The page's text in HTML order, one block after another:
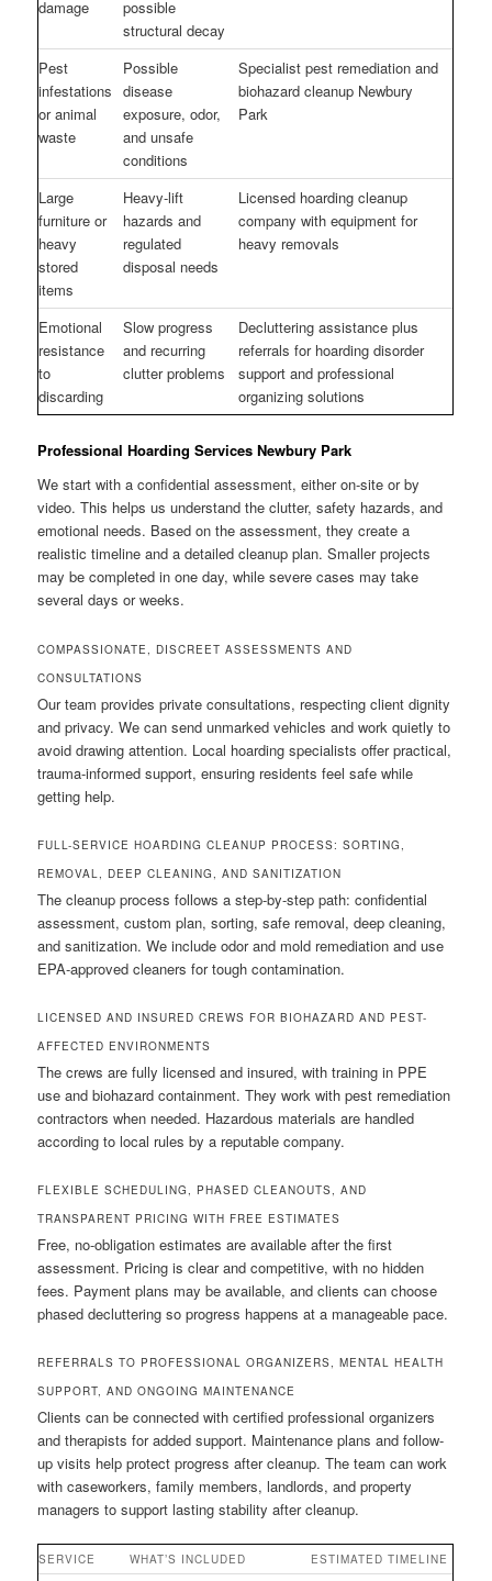
damage
possible
structural decay
Pest
infestations
or animal
waste
Possible
disease
exposure, odor,
and unsafe
conditions
Specialist pest remediation and
biohazard cleanup Newbury
Park
Large
furniture or
heavy
stored
items
Heavy-lift
hazards and
regulated
disposal needs
Licensed hoarding cleanup
company with equipment for
heavy removals
Emotional
resistance
to
discarding
Slow progress
and recurring
clutter problems
Decluttering assistance plus
referrals for hoarding disorder
support and professional
organizing solutions
Professional Hoarding Services Newbury Park
We start with a confidential assessment, either on-site or by
video. This helps us understand the clutter, safety hazards, and
emotional needs. Based on the assessment, they create a
realistic timeline and a detailed cleanup plan. Smaller projects
may be completed in one day, while severe cases may take
several days or weeks.
COMPASSIONATE, DISCREET ASSESSMENTS AND
CONSULTATIONS
Our team provides private consultations, respecting client dignity
and privacy. We can send unmarked vehicles and work quietly to
avoid drawing attention. Local hoarding specialists offer practical,
trauma-informed support, ensuring residents feel safe while
getting help.
FULL-SERVICE HOARDING CLEANUP PROCESS: SORTING,
REMOVAL, DEEP CLEANING, AND SANITIZATION
The cleanup process follows a step-by-step path: confidential
assessment, custom plan, sorting, safe removal, deep cleaning,
and sanitization. We include odor and mold remediation and use
EPA-approved cleaners for tough contamination.
LICENSED AND INSURED CREWS FOR BIOHAZARD AND PEST-
AFFECTED ENVIRONMENTS
The crews are fully licensed and insured, with training in PPE
use and biohazard containment. They work with pest remediation
contractors when needed. Hazardous materials are handled
according to local rules by a reputable company.
FLEXIBLE SCHEDULING, PHASED CLEANOUTS, AND
TRANSPARENT PRICING WITH FREE ESTIMATES
Free, no-obligation estimates are available after the first
assessment. Pricing is clear and competitive, with no hidden
fees. Payment plans may be available, and clients can choose
phased decluttering so progress happens at a manageable pace.
REFERRALS TO PROFESSIONAL ORGANIZERS, MENTAL HEALTH
SUPPORT, AND ONGOING MAINTENANCE
Clients can be connected with certified professional organizers
and therapists for added support. Maintenance plans and follow-
up visits help protect progress after cleanup. The team can work
with caseworkers, family members, landlords, and property
managers to support lasting stability after cleanup.
SERVICE WHAT’S INCLUDED ESTIMATED TIMELINE